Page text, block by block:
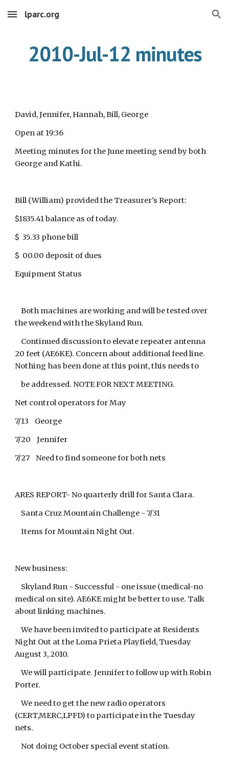
Skip to main content Skip to navigation
lparc.org
2010-Jul-12 minutes
David, Jennifer, Hannah, Bill, George
Open at 19:36
Meeting minutes for the June meeting send by both
George and Kathi.
Bill (William) provided the Treasurer's Report:
$1835.41 balance as of today.
$ 35.33 phone bill
$ 00.00 deposit of dues
Equipment Status
Both machines are working and will be tested over
the weekend with the Skyland Run.
Continued discussion to elevate repeater antenna
20 feet (AE6KE). Concern about additional feed line.
Nothing has been done at this point, this needs to
be addressed. NOTE FOR NEXT MEETING.
Net control operators for May
7/13 George
7/20 Jennifer
7/27 Need to find someone for both nets
ARES REPORT- No quarterly drill for Santa Clara.
Santa Cruz Mountain Challenge - 7/31
Items for Mountain Night Out.
New business:
Skyland Run - Successful - one issue (medical-no
medical on site). AE6KE might be better to use. Talk
about linking machines.
We have been invited to participate at Residents
Night Out at the Loma Prieta Playfield, Tuesday
August 3, 2010.
We will participate. Jennifer to follow up with Robin
Porter.
We need to get the new radio operators
(CERT,MERC,LPFD) to participate in the Tuesday
nets.
Not doing October special event station.